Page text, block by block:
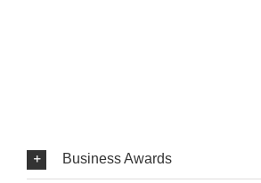
Business Awards